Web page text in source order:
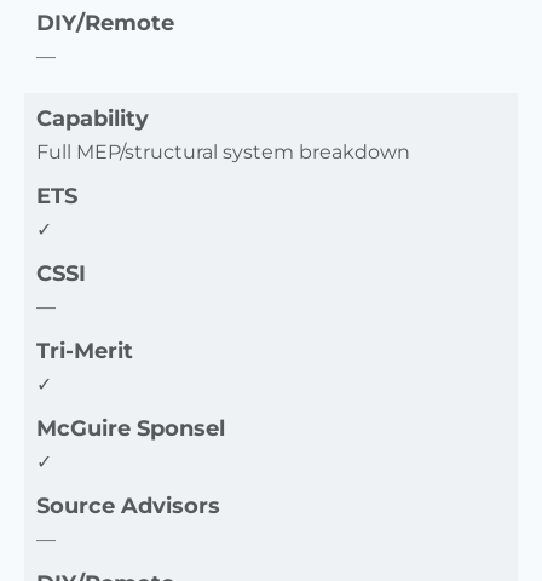
DIY/Remote
—
Capability
Full MEP/structural system breakdown
ETS
✓
CSSI
—
Tri-Merit
✓
McGuire Sponsel
✓
Source Advisors
—